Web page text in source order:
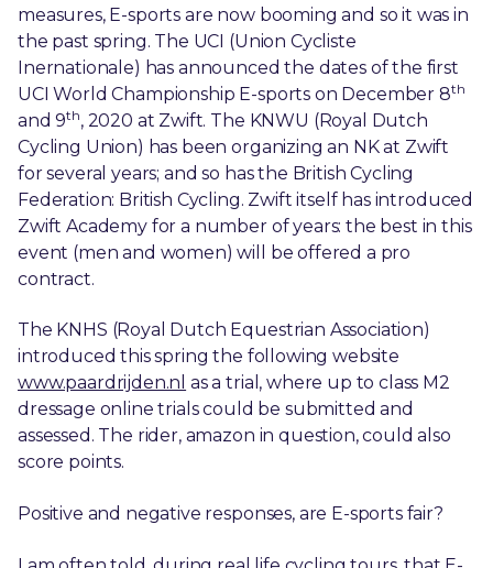
measures, E-sports are now booming and so it was in
the past spring. The UCI (Union Cycliste
Inernationale) has announced the dates of the first
UCI World Championship E-sports on December 8th
and 9th, 2020 at Zwift. The KNWU (Royal Dutch
Cycling Union) has been organizing an NK at Zwift
for several years; and so has the British Cycling
Federation: British Cycling. Zwift itself has introduced
Zwift Academy for a number of years: the best in this
event (men and women) will be offered a pro
contract.
The KNHS (Royal Dutch Equestrian Association)
introduced this spring the following website
www.paardrijden.nl as a trial, where up to class M2
dressage online trials could be submitted and
assessed. The rider, amazon in question, could also
score points.
Positive and negative responses, are E-sports fair?